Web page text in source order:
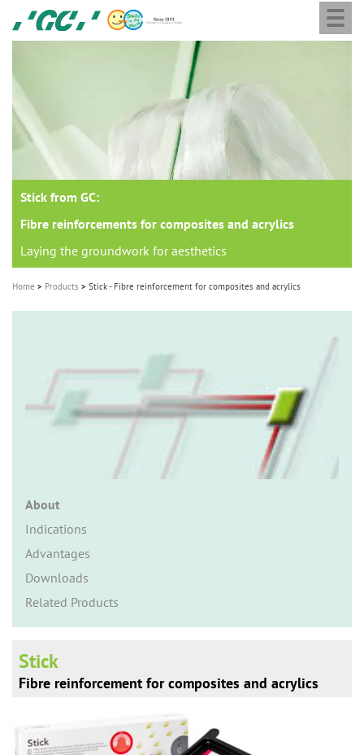
GC
Europe
M
Stick from GC:
Fibre reinforcements for composites and acrylics
Laying the groundwork for aesthetics
Home Products Stick - Fibre reinforcement for composites and acrylics
About
Indications
Advantages
Downloads
Related Products
Stick
Fibre reinforcement for composites and acrylics